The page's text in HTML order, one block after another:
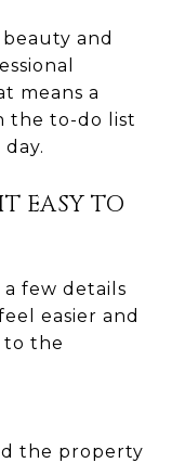
and
means a
the to-do list
EASY TO
few details
easier and
to the
the property